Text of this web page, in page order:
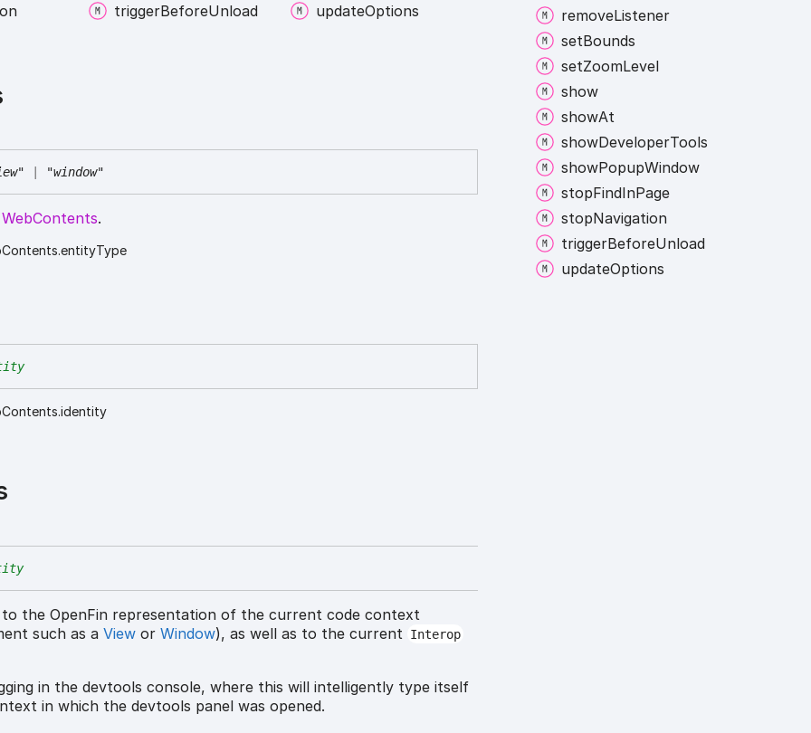
triggerBeforeUnload updateOptions
"window"
WebContents.
to the OpenFin representation of the current code context
such as aView orWindow), as well as to the current Interop
in the devtools console, where this will intelligently type itself
in which the devtools panel was opened.
removeListener
setBounds
setZoomLevel
show
showAt
showDeveloperTools
showPopupWindow
stopFindInPage
stopNavigation
triggerBeforeUnload
updateOptions